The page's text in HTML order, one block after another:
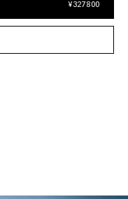
¥327800